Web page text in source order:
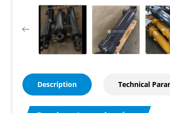
Description Technical